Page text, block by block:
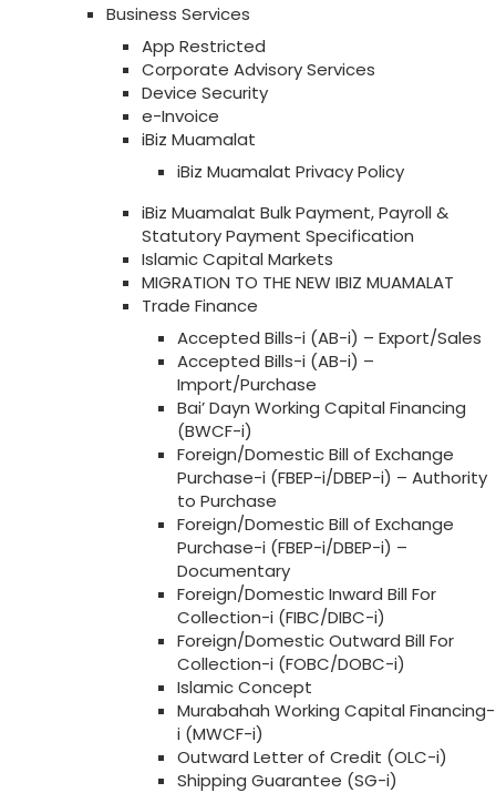
Business Services
App Restricted
Corporate Advisory Services
Device Security
e-Invoice
iBiz Muamalat
iBiz Muamalat Privacy Policy
iBiz Muamalat Bulk Payment, Payroll &
Statutory Payment Specification
Islamic Capital Markets
MIGRATION TO THE NEW IBIZ MUAMALAT
Trade Finance
Accepted Bills-i (AB-i) – Export/Sales
Accepted Bills-i (AB-i) –
Import/Purchase
Bai’ Dayn Working Capital Financing
(BWCF-i)
Foreign/Domestic Bill of Exchange
Purchase-i (FBEP-i/DBEP-i) – Authority
to Purchase
Foreign/Domestic Bill of Exchange
Purchase-i (FBEP-i/DBEP-i) –
Documentary
Foreign/Domestic Inward Bill For
Collection-i (FIBC/DIBC-i)
Foreign/Domestic Outward Bill For
Collection-i (FOBC/DOBC-i)
Islamic Concept
Murabahah Working Capital Financing-
i (MWCF-i)
Outward Letter of Credit (OLC-i)
Shipping Guarantee (SG-i)